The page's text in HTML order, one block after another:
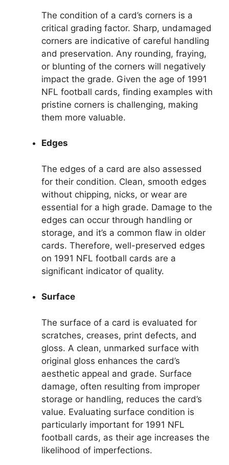
The condition of a card’s corners is a
critical grading factor. Sharp, undamaged
corners are indicative of careful handling
and preservation. Any rounding, fraying,
or blunting of the corners will negatively
impact the grade. Given the age of 1991
NFL football cards, finding examples with
pristine corners is challenging, making
them more valuable.
Edges
The edges of a card are also assessed
for their condition. Clean, smooth edges
without chipping, nicks, or wear are
essential for a high grade. Damage to the
edges can occur through handling or
storage, and it’s a common flaw in older
cards. Therefore, well-preserved edges
on 1991 NFL football cards are a
significant indicator of quality.
Surface
The surface of a card is evaluated for
scratches, creases, print defects, and
gloss. A clean, unmarked surface with
original gloss enhances the card’s
aesthetic appeal and grade. Surface
damage, often resulting from improper
storage or handling, reduces the card’s
value. Evaluating surface condition is
particularly important for 1991 NFL
football cards, as their age increases the
likelihood of imperfections.